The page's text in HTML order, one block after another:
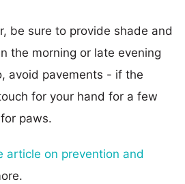
be sure to provide shade and
the morning or late evening
avoid pavements - if the
for your hand for a few
paws.
article on prevention and